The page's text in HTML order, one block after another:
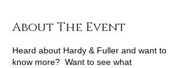
About The Event
Heard about Hardy & Fuller and want to
know more? Want to see what